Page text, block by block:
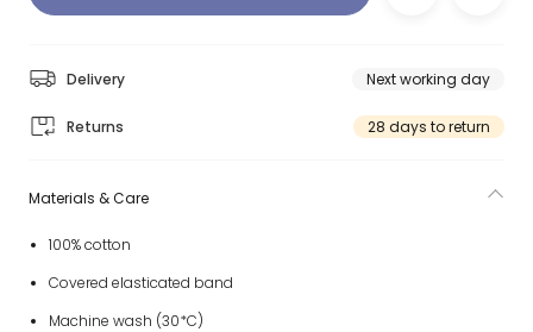
Delivery Next working day
Returns 28 days to return
Materials & Care
100% cotton
Covered elasticated band
Machine wash (30*C)